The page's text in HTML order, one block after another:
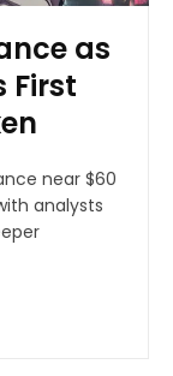
as
First
near $60
analysts